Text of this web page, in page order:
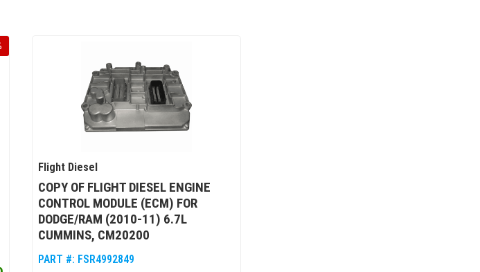
Flight Diesel
COPY OF FLIGHT DIESEL ENGINE
CONTROL MODULE (ECM) FOR
DODGE/RAM (2010-11) 6.7L
CUMMINS, CM20200
PART #: FSR4992849